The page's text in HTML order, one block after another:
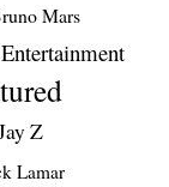
Mars
Entertainment
Z
Lamar